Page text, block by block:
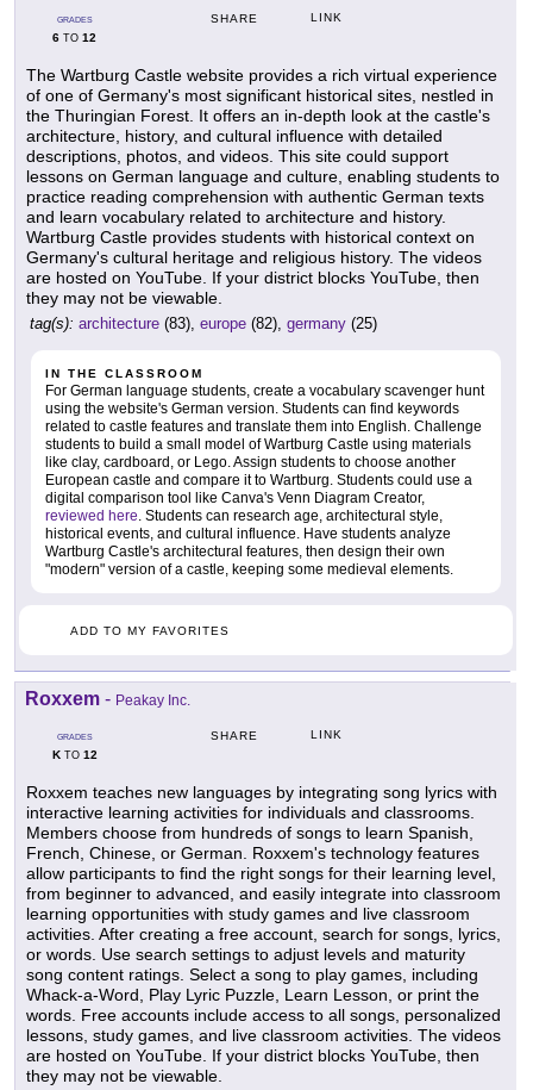
GRADES
6 TO 12
SHARE LINK
The Wartburg Castle website provides a rich virtual experience
of one of Germany's most significant historical sites, nestled in
the Thuringian Forest. It offers an in-depth look at the castle's
architecture, history, and cultural influence with detailed
descriptions, photos, and videos. This site could support
lessons on German language and culture, enabling students to
practice reading comprehension with authentic German texts
and learn vocabulary related to architecture and history.
Wartburg Castle provides students with historical context on
Germany's cultural heritage and religious history. The videos
are hosted on YouTube. If your district blocks YouTube, then
they may not be viewable.
tag(s): architecture (83), europe (82), germany (25)
IN THE CLASSROOM
For German language students, create a vocabulary scavenger hunt
using the website's German version. Students can find keywords
related to castle features and translate them into English. Challenge
students to build a small model of Wartburg Castle using materials
like clay, cardboard, or Lego. Assign students to choose another
European castle and compare it to Wartburg. Students could use a
digital comparison tool like Canva's Venn Diagram Creator,
reviewed here. Students can research age, architectural style,
historical events, and cultural influence. Have students analyze
Wartburg Castle's architectural features, then design their own
"modern" version of a castle, keeping some medieval elements.
ADD TO MY FAVORITES
Roxxem - Peakay Inc.
GRADES
KTO 12
SHARE LINK
Roxxem teaches new languages by integrating song lyrics with
interactive learning activities for individuals and classrooms.
Members choose from hundreds of songs to learn Spanish,
French, Chinese, or German. Roxxem's technology features
allow participants to find the right songs for their learning level,
from beginner to advanced, and easily integrate into classroom
learning opportunities with study games and live classroom
activities. After creating a free account, search for songs, lyrics,
or words. Use search settings to adjust levels and maturity
song content ratings. Select a song to play games, including
Whack-a-Word, Play Lyric Puzzle, Learn Lesson, or print the
words. Free accounts include access to all songs, personalized
lessons, study games, and live classroom activities. The videos
are hosted on YouTube. If your district blocks YouTube, then
they may not be viewable.